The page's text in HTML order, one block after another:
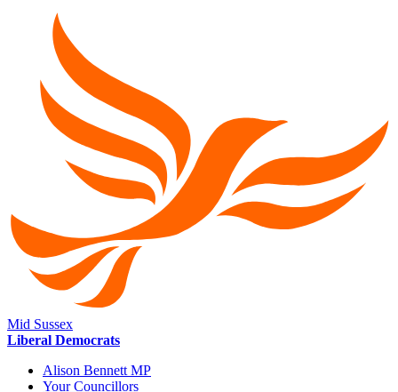
Mid Sussex
Liberal Democrats
Alison Bennett MP
Your Councillors